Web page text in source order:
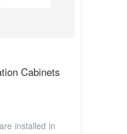
Cabinets
installed in